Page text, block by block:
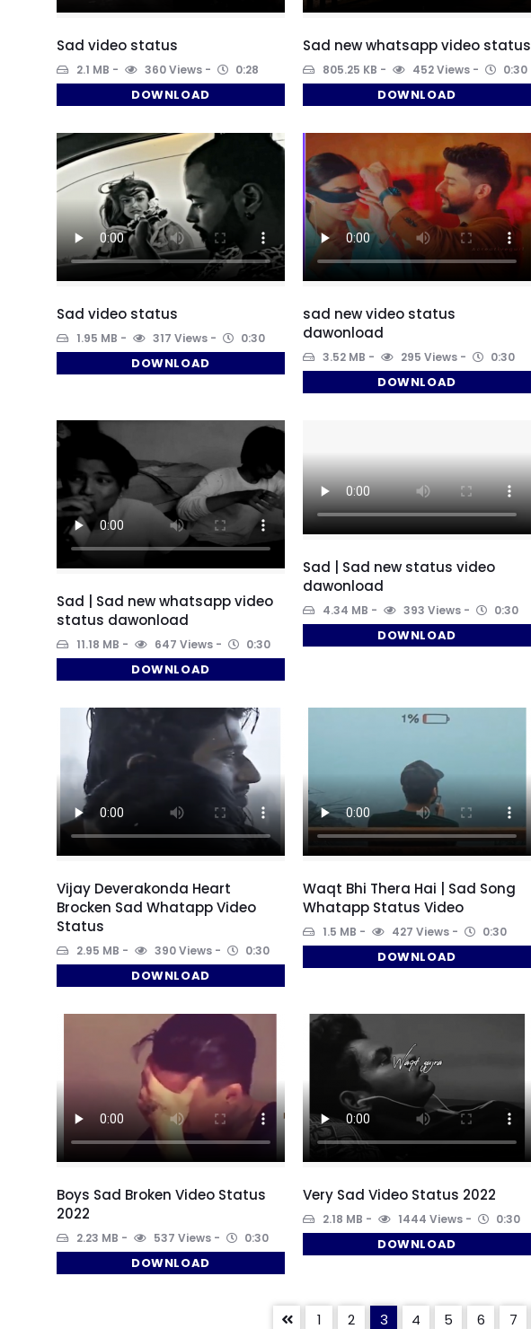
Sad video status
2.1 MB 360 Views 0:28
DOWNLOAD
Sad new whatsapp video status
805.25 KB 452 Views 0:30
DOWNLOAD
Sad video status
1.95 MB 317 Views 0:30
DOWNLOAD
sad new video status
dawonload
3.52 MB 295 Views 0:30
DOWNLOAD
Sad | Sad new whatsapp video
status dawonload
11.18 MB 647 Views 0:30
DOWNLOAD
Sad | Sad new status video
dawonload
4.34 MB 393 Views 0:30
DOWNLOAD
Vijay Deverakonda Heart
Brocken Sad Whatapp Video
Status
2.95 MB 390 Views 0:30
DOWNLOAD
Waqt Bhi Thera Hai | Sad Song
Whatapp Status Video
1.5 MB 427 Views 0:30
DOWNLOAD
Boys Sad Broken Video Status
2022
2.23 MB 537 Views 0:30
DOWNLOAD
Very Sad Video Status 2022
2.18 MB 1444 Views 0:30
DOWNLOAD
1 2 3 4 5 6 7